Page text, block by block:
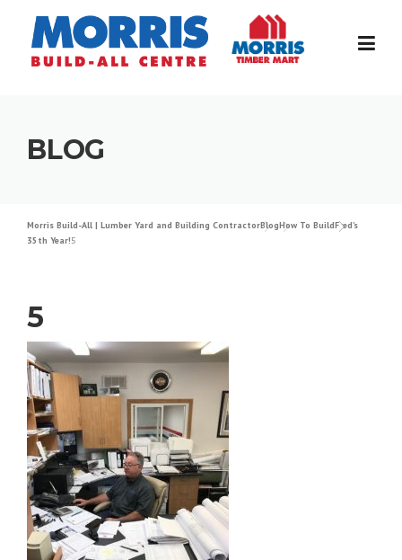
content
BLOG
Morris Build-All | Lumber Yard and Building ContractorBlogHow To BuildFred’s
35th Year!5
5